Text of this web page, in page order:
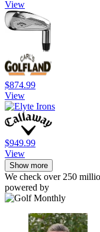
View
$874.99
View
$949.99
View
Show more
We check over 250
powered by